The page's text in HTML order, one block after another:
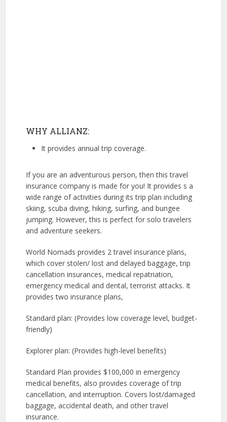
WHY ALLIANZ:
It provides annual trip coverage.
If you are an adventurous person, then this travel
insurance company is made for you! It provides s a
wide range of activities during its trip plan including
skiing, scuba diving, hiking, surfing, and bungee
jumping. However, this is perfect for solo travelers
and adventure seekers.
World Nomads provides 2 travel insurance plans,
which cover stolen/ lost and delayed baggage, trip
cancellation insurances, medical repatriation,
emergency medical and dental, terrorist attacks. It
provides two insurance plans,
Standard plan: (Provides low coverage level, budget-
friendly)
Explorer plan: (Provides high-level benefits)
Standard Plan provides $100,000 in emergency
medical benefits, also provides coverage of trip
cancellation, and interruption. Covers lost/damaged
baggage, accidental death, and other travel
insurance.